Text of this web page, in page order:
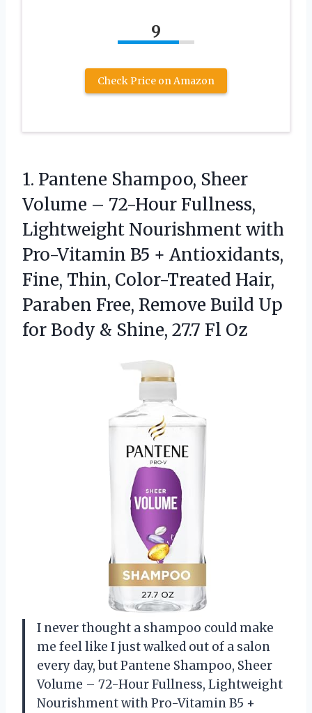
9
Check Price on Amazon
1. Pantene Shampoo, Sheer
Volume – 72-Hour Fullness,
Lightweight Nourishment with
Pro-Vitamin B5 + Antioxidants,
Fine, Thin, Color-Treated Hair,
Paraben Free, Remove Build Up
for Body & Shine, 27.7 Fl Oz
I never thought a shampoo could make
me feel like I just walked out of a salon
every day, but Pantene Shampoo, Sheer
Volume – 72-Hour Fullness, Lightweight
Nourishment with Pro-Vitamin B5 +